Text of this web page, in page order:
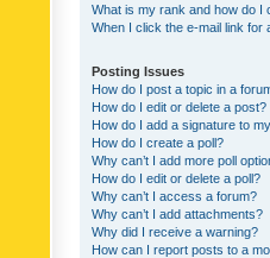
What is my rank and how do I
When I click the e-mail link for
Posting Issues
How do I post a topic in a
How do I edit or delete a post?
How do I add a signature to
How do I create a poll?
Why can’t I add more poll
How do I edit or delete a poll?
Why can’t I access a forum?
Why can’t I add attachments?
Why did I receive a warning?
How can I report posts to a